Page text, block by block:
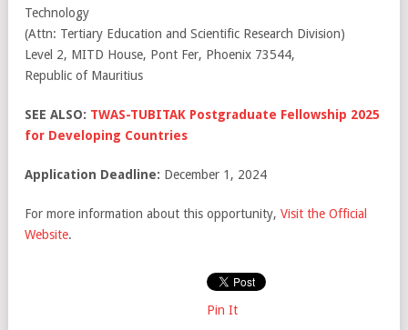
Technology
(Attn: Tertiary Education and Scientific Research Division)
Level 2, MITD House, Pont Fer, Phoenix 73544,
Republic of Mauritius
SEE ALSO: TWAS-TUBITAK Postgraduate Fellowship 2025
for Developing Countries
Application Deadline: December 1, 2024
For more information about this opportunity, Visit the Official
Website.
Pin It